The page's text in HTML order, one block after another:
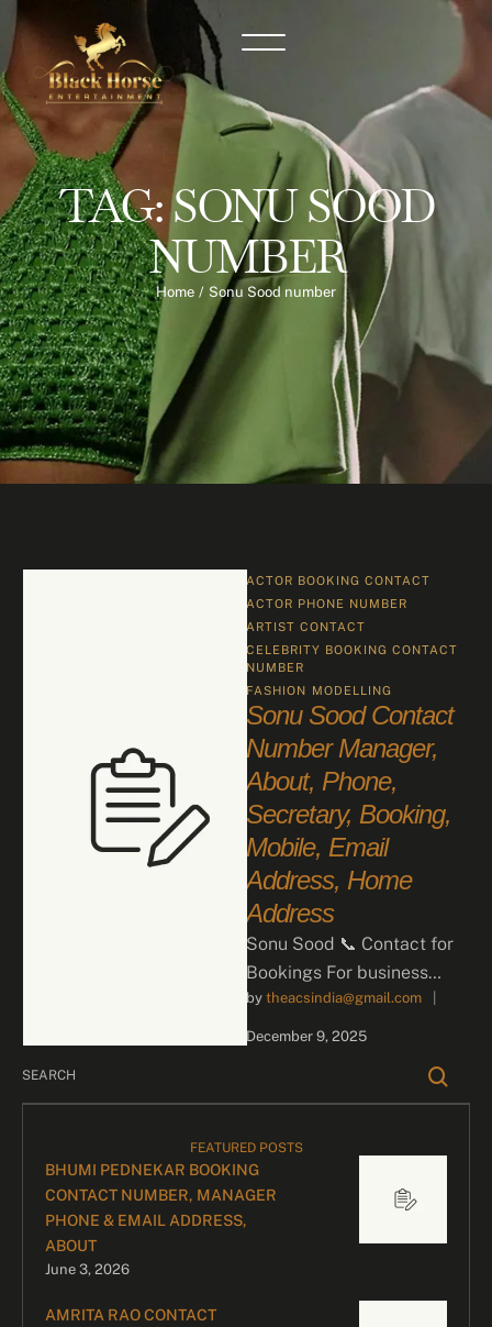
TAG:SONU SOOD
NUMBER
Home / Sonu Sood number
ACTOR BOOKING CONTACT
ACTOR PHONE NUMBER
ARTIST CONTACT
CELEBRITY BOOKING CONTACT
NUMBER
FASHION MODELLING
Sonu Sood Contact
Number Manager,
About, Phone,
Secretary, Booking,
Mobile, Email
Address, Home
Address
Sonu Sood 📞 Contact for
Bookings For business
inquiries and celebrity
bookings, please contact
by theacsindia@gmail.com
December 9, 2025
FEATURED POSTS
BHUMI PEDNEKAR BOOKING
CONTACT NUMBER, MANAGER
PHONE & EMAIL ADDRESS,
ABOUT
June 3, 2026
AMRITA RAO CONTACT